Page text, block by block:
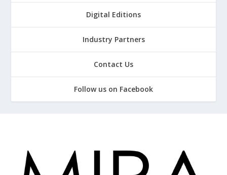
Digital Editions
Industry Partners
Contact Us
Follow us on Facebook